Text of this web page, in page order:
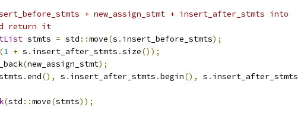
+ new_assign_stmt + insert_after_stmts into
return it
stmts = std ::move(s . insert_before_stmts);
(1 + s . insert_after_stmts .size());
(new_assign_stmt);
.end(), s . insert_after_stmts .begin(), s . insert_after_stmts
(std ::move(stmts));